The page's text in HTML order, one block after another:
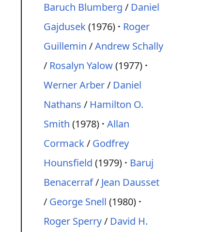
Baruch Blumberg / Daniel
Gajdusek(1976)
Roger
Guillemin /Andrew Schally
/ Rosalyn Yalow(1977)
Werner Arber/ Daniel
Nathans / Hamilton O.
Smith (1978) Allan
Cormack/ Godfrey
Hounsfield (1979)
Baruj
Benacerraf/ Jean Dausset
/ George Snell (1980)
Roger Sperry/ David H.